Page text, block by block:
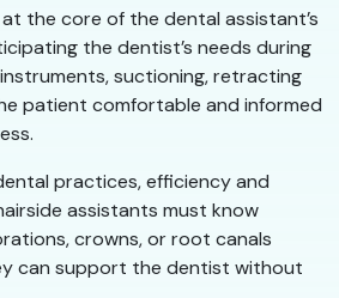
the core of the dental assistant’s
the dentist’s needs during
suctioning, retracting
patient comfortable and informed
practices, efficiency and
assistants must know
crowns, or root canals
can support the dentist without